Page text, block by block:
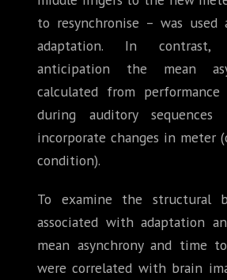
to resynchronise – was
adaptation. In contrast,
anticipation the mean
calculated from
during auditory
incorporate changes in meter
condition).
To examine the structural
associated with adaptation
mean asynchrony and time
were correlated with brain